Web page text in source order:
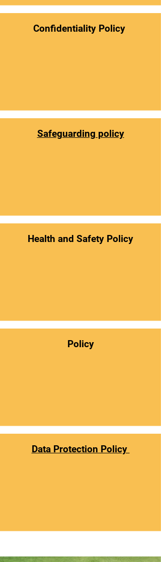
Confidentiality Policy
Safeguarding policy
Health and Safety Policy
Policy
Data Protection Policy